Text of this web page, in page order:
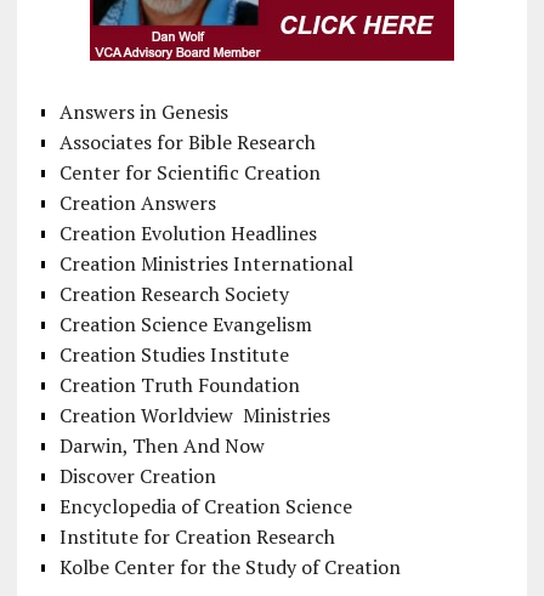
Answers in Genesis
Associates for Bible Research
Center for Scientific Creation
Creation Answers
Creation Evolution Headlines
Creation Ministries International
Creation Research Society
Creation Science Evangelism
Creation Studies Institute
Creation Truth Foundation
Creation Worldview Ministries
Darwin, Then And Now
Discover Creation
Encyclopedia of Creation Science
Institute for Creation Research
Kolbe Center for the Study of Creation